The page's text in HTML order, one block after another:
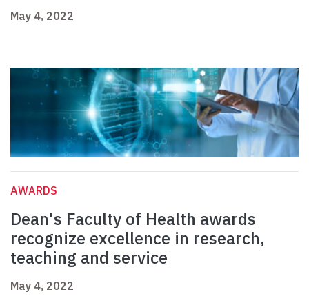
May 4, 2022
AWARDS
Dean's Faculty of Health awards
recognize excellence in research,
teaching and service
May 4, 2022